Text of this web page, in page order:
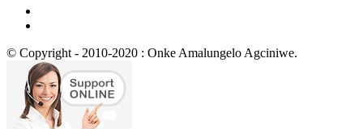
© Copyright - 2010-2020 : Onke Amalungelo Agciniwe.